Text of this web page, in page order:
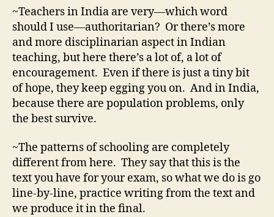
~Teachers in India are very—which word
should I use—authoritarian? Or there’s more
and more disciplinarian aspect in Indian
teaching, but here there’s a lot of, a lot of
encouragement. Even if there is just a tiny bit
of hope, they keep egging you on. And in India,
because there are population problems, only
the best survive.
~The patterns of schooling are completely
different from here. They say that this is the
text you have for your exam, so what we do is go
line-by-line, practice writing from the text and
we produce it in the final.